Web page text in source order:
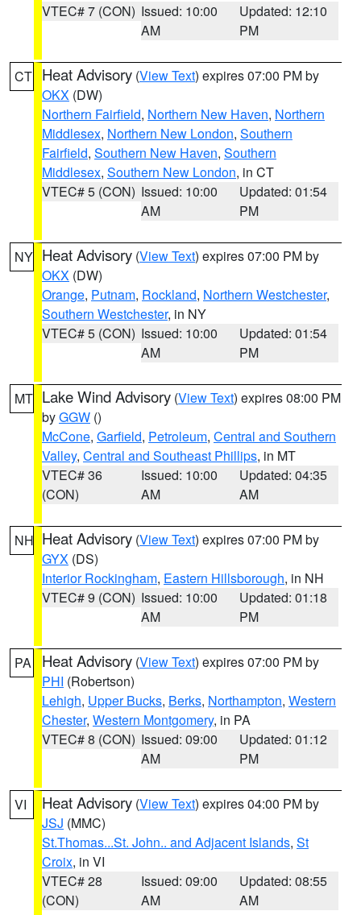
VTEC# 7 (CON) Issued: 10:00
AM
Updated: 12:10
PM
CT Heat Advisory (View Text) expires 07:00 PM by
OKX (DW)
Northern Fairfield, Northern New Haven, Northern
Middlesex, Northern New London, Southern
Fairfield, Southern New Haven, Southern
Middlesex, Southern New London, in CT
VTEC# 5 (CON) Issued: 10:00
AM
Updated: 01:54
PM
NY Heat Advisory (View Text) expires 07:00 PM by
OKX (DW)
Orange, Putnam, Rockland, Northern Westchester,
Southern Westchester, in NY
VTEC# 5 (CON) Issued: 10:00
AM
Updated: 01:54
PM
MT Lake Wind Advisory (View Text) expires 08:00 PM
byGGW ()
McCone, Garfield, Petroleum, Central and Southern
Valley, Central and Southeast Phillips, in MT
VTEC# 36
(CON)
Issued: 10:00
AM
Updated: 04:35
AM
NH Heat Advisory (View Text) expires 07:00 PM by
GYX (DS)
Interior Rockingham, Eastern Hillsborough, in NH
VTEC# 9 (CON) Issued: 10:00
AM
Updated: 01:18
PM
PA Heat Advisory (View Text) expires 07:00 PM by
PHI (Robertson)
Lehigh, Upper Bucks, Berks, Northampton, Western
Chester, Western Montgomery, in PA
VTEC# 8 (CON) Issued: 09:00
AM
Updated: 01:12
PM
VI Heat Advisory (View Text) expires 04:00 PM by
JSJ (MMC)
St.Thomas...St. John.. and Adjacent Islands, St
Croix, in VI
VTEC# 28
(CON)
Issued: 09:00
AM
Updated: 08:55
AM